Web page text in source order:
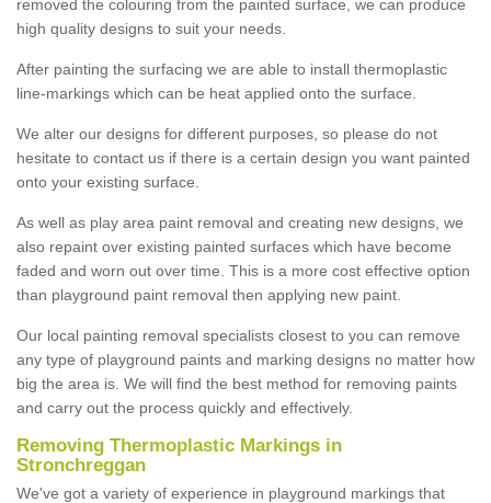
removed the colouring from the painted surface, we can produce
high quality designs to suit your needs.
After painting the surfacing we are able to install thermoplastic
line-markings which can be heat applied onto the surface.
We alter our designs for different purposes, so please do not
hesitate to contact us if there is a certain design you want painted
onto your existing surface.
As well as play area paint removal and creating new designs, we
also repaint over existing painted surfaces which have become
faded and worn out over time. This is a more cost effective option
than playground paint removal then applying new paint.
Our local painting removal specialists closest to you can remove
any type of playground paints and marking designs no matter how
big the area is. We will find the best method for removing paints
and carry out the process quickly and effectively.
Removing Thermoplastic Markings in
Stronchreggan
We've got a variety of experience in playground markings that